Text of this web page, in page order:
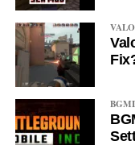
BGMI